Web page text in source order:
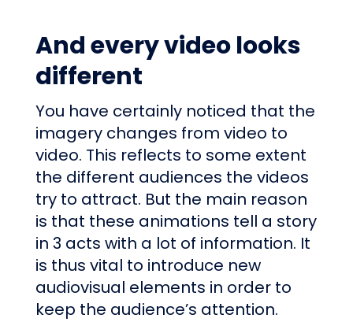
And every video looks
different
You have certainly noticed that the
imagery changes from video to
video. This reflects to some extent
the different audiences the videos
try to attract. But the main reason
is that these animations tell a story
in 3 acts with a lot of information. It
is thus vital to introduce new
audiovisual elements in order to
keep the audience’s attention.